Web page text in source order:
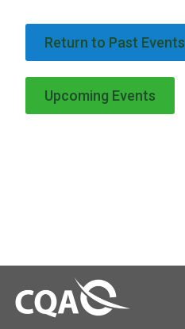
Return to Past Events
Upcoming Events